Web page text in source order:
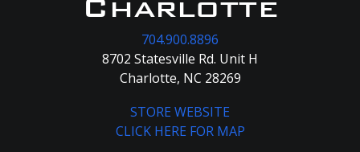
Charlotte
704.900.8896
8702 Statesville Rd. Unit H
Charlotte, NC 28269
STORE WEBSITE
CLICK HERE FOR MAP